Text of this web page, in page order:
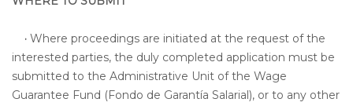
· Where proceedings are initiated at the request of the
interested parties, the duly completed application must be
submitted to the Administrative Unit of the Wage
Guarantee Fund (Fondo de Garantía Salarial), or to any other